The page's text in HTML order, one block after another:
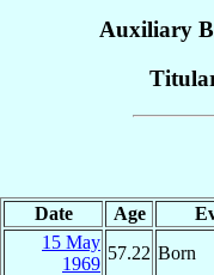
Auxiliary
Date Age
15 May
1969
57.22 Born